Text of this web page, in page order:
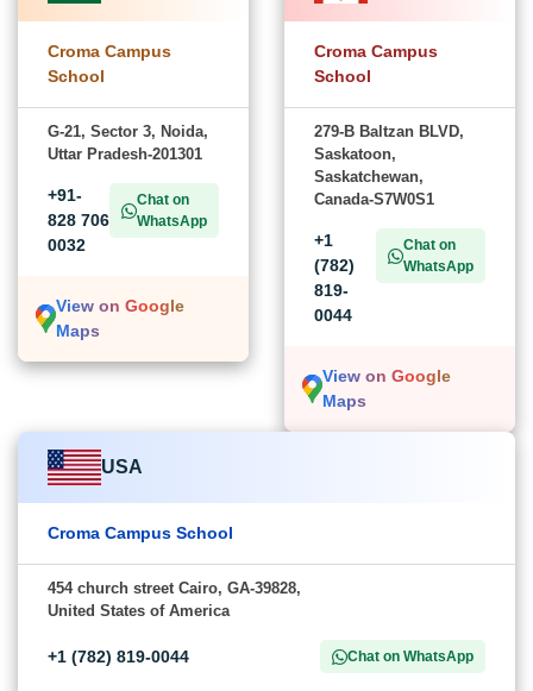
Croma Campus
School
G-21, Sector 3, Noida,
Uttar Pradesh-201301
+91-
828 706
0032
Chat on
WhatsApp
View on Google
Maps
Croma Campus
School
279-B Baltzan BLVD,
Saskatoon,
Saskatchewan,
Canada-S7W0S1
+1
(782)
819-
0044
Chat on
WhatsApp
View on Google
Maps
USA
Croma Campus School
454 church street Cairo, GA-39828,
United States of America
+1 (782) 819-0044 Chat on WhatsApp